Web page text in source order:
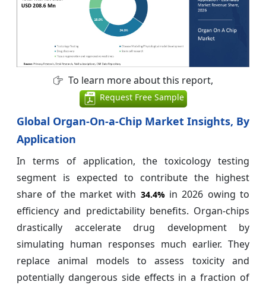
To learn more about this report,
Request Free Sample
Global Organ-On-a-Chip Market Insights, By
Application
In terms of application, the toxicology testing
segment is expected to contribute the highest
share of the market with 34.4%in 2026 owing to
efficiency and predictability benefits. Organ-chips
drastically accelerate drug development by
simulating human responses much earlier. They
replace animal models to assess toxicity and
potentially dangerous side effects in a fraction of